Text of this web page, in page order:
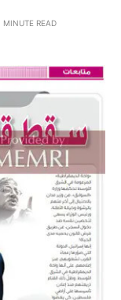
MINUTE READ